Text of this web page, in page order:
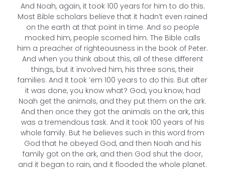
And Noah, again, it took 100 years for him to do this.
Most Bible scholars believe that it hadn’t even rained
on the earth at that point in time. And so people
mocked him, people scorned him. The Bible calls
him a preacher of righteousness in the book of Peter.
And when you think about this, all of these different
things, but it involved him, his three sons, their
families. And it took ’em 100 years to do this. But after
it was done, you know what? God, you know, had
Noah get the animals, and they put them on the ark.
And then once they got the animals on the ark, this
was a tremendous task. And it took 100 years of his
whole family. But he believes such in this word from
God that he obeyed God, and then Noah and his
family got on the ark, and then God shut the door,
and it began to rain, and it flooded the whole planet.